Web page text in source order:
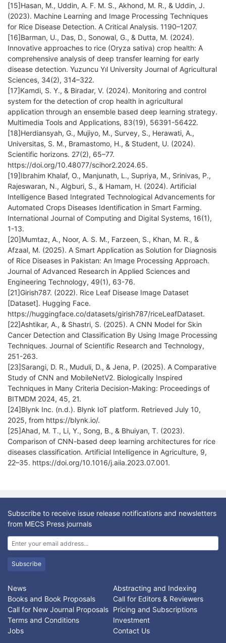
[15]Hasan, M., Uddin, A. F. M. S., Akhond, M. R., & Uddin, J.
(2023). Machine Learning and Image Processing Techniques
for Rice Disease Detection. A Critical Analysis. 1190–1207.
[16]Barman, U., Das, D., Sonowal, G., & Dutta, M. (2024).
Innovative approaches to rice (Oryza sativa) crop health: A
comprehensive analysis of deep transfer learning for early
disease detection. Yuzuncu Yıl University Journal of Agricultural
Sciences, 34(2), 314–322.
[17]Kamdi, S. Y., & Biradar, V. (2024). Monitoring and control
system for the detection of crop health in agricultural
application through an ensemble based deep learning strategy.
Multimedia Tools and Applications, 83(19), 56391-56422.
[18]Herdiansyah, G., Mujiyo, M., Survey, S., Herawati, A.,
Universitas, S. M., Bramastomo, H., & Student, U. (2024).
Scientific horizons. 27(2), 65–77.
https://doi.org/10.48077/scihor2.2024.65.
[19]Ibrahim Khalaf, O., Manjunath, L., Supriya, M., Srinivas, P.,
Rajeswaran, N., Algburi, S., & Hamam, H. (2024). Artificial
Intelligence Based Integrated Technological Advancements for
Automated Crops Diseases Identification in Smart Farming.
International Journal of Computing and Digital Systems, 16(1),
1-13.
[20]Mumtaz, A., Noor, A. S. M., Farzeen, S., Khan, M. R., &
Afzaal, M. (2025). A Smart Application as Solution for Diagnosis
of Rice Diseases in Pakistan: An Image Processing Approach.
Journal of Advanced Research in Applied Sciences and
Engineering Technology, 49(1), 63-76.
[21]Girish787. (2022). Rice Leaf Disease Image Dataset
[Dataset]. Hugging Face.
https://huggingface.co/datasets/girish787/riceLeafDataset.
[22]Ashtikar, A., & Shastri, S. (2025). A CNN Model for Skin
Cancer Detection and Classification By Using Image Processing
Techniques. Journal of Scientific Research and Technology,
251-263.
[23]Sarangi, D. R., Muduli, D., & Jena, P. (2025). A Comparative
Study of CNN and MobileNetV2. Biologically Inspired
Techniques in Many Criteria Decision-Making: Proceedings of
BITMDM 2024, 45, 21.
[24]Blynk Inc. (n.d.). Blynk IoT platform. Retrieved July 10,
2025, from https://blynk.io/.
[25]Ahad, M. T., Li, Y., Song, B., & Bhuiyan, T. (2023).
Comparison of CNN-based deep learning architectures for rice
diseases classification. Artificial Intelligence in Agriculture, 9,
22–35. https://doi.org/10.1016/j.aiia.2023.07.001.
Subscribe to receive issue release notifications and newsletters
from MECS Press journals
Subscribe
News
Abstracting and Indexing
Books and Book Proposals
Call for Editors & Reviewers
Call for New Journal Proposals Pricing and Subscriptions
Terms and Conditions
Investment
Jobs
Contact Us